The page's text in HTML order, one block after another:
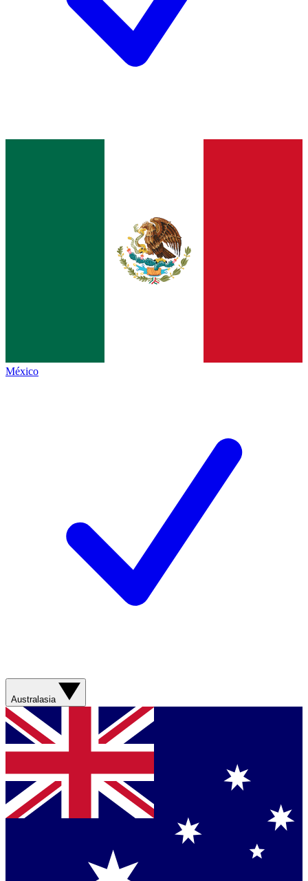
México
Australasia